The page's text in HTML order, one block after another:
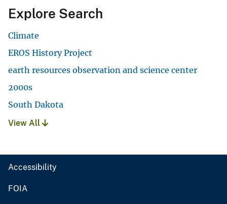
Explore Search
Climate
EROS History Project
earth resources observation and science center
2000s
South Dakota
View All
Accessibility
FOIA